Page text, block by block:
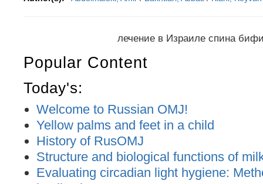
лечение в Израиле спина
Popular Content
Today's:
Welcome to Russian OMJ!
Yellow palms and feet in a child
History of RusOMJ
Structure and biological functions of
Evaluating circadian light hygiene: